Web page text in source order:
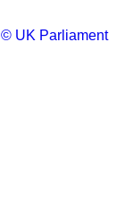
© UK Parliament